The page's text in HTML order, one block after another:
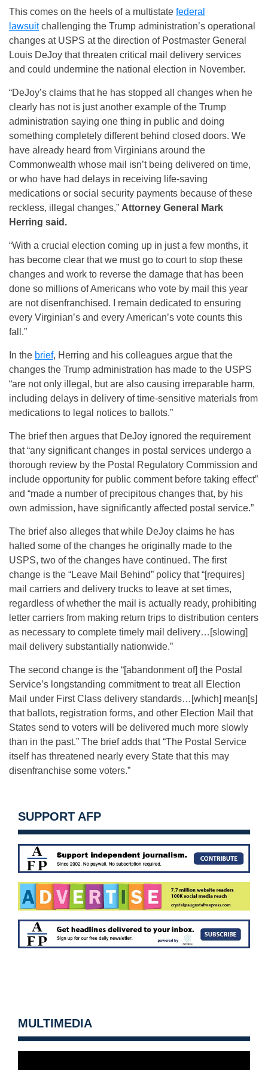
This comes on the heels of a multistate federal
lawsuitchallenging the Trump administration’s operational
changes at USPS at the direction of Postmaster General
Louis DeJoy that threaten critical mail delivery services
and could undermine the national election in November.
“DeJoy’s claims that he has stopped all changes when he
clearly has not is just another example of the Trump
administration saying one thing in public and doing
something completely different behind closed doors. We
have already heard from Virginians around the
Commonwealth whose mail isn’t being delivered on time,
or who have had delays in receiving life-saving
medications or social security payments because of these
reckless, illegal changes,” Attorney General Mark
Herring said.
“With a crucial election coming up in just a few months, it
has become clear that we must go to court to stop these
changes and work to reverse the damage that has been
done so millions of Americans who vote by mail this year
are not disenfranchised. I remain dedicated to ensuring
every Virginian’s and every American’s vote counts this
fall.”
In the brief, Herring and his colleagues argue that the
changes the Trump administration has made to the USPS
“are not only illegal, but are also causing irreparable harm,
including delays in delivery of time-sensitive materials from
medications to legal notices to ballots.”
The brief then argues that DeJoy ignored the requirement
that “any significant changes in postal services undergo a
thorough review by the Postal Regulatory Commission and
include opportunity for public comment before taking effect”
and “made a number of precipitous changes that, by his
own admission, have significantly affected postal service.”
The brief also alleges that while DeJoy claims he has
halted some of the changes he originally made to the
USPS, two of the changes have continued. The first
change is the “Leave Mail Behind” policy that “[requires]
mail carriers and delivery trucks to leave at set times,
regardless of whether the mail is actually ready, prohibiting
letter carriers from making return trips to distribution centers
as necessary to complete timely mail delivery…[slowing]
mail delivery substantially nationwide.”
The second change is the “[abandonment of] the Postal
Service’s longstanding commitment to treat all Election
Mail under First Class delivery standards…[which] mean[s]
that ballots, registration forms, and other Election Mail that
States send to voters will be delivered much more slowly
than in the past.” The brief adds that “The Postal Service
itself has threatened nearly every State that this may
disenfranchise some voters.”
SUPPORT AFP
MULTIMEDIA